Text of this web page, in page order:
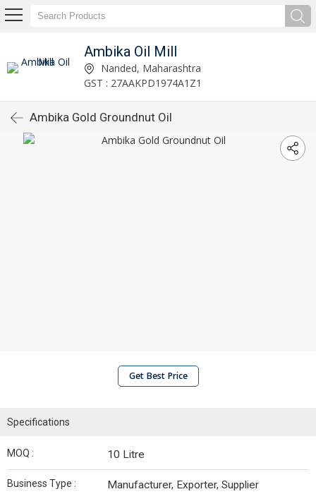
Ambika Oil Mill
Nanded, Maharashtra
GST : 27AAKPD1974A1Z1
Ambika Gold Groundnut Oil
Get Best Price
Specifications
MOQ : 10 Litre
Business Type : Manufacturer, Exporter, Supplier